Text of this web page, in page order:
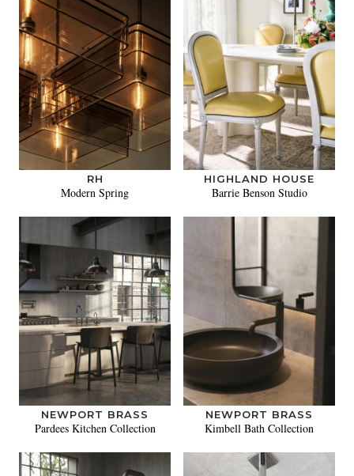
RH
Modern Spring
HIGHLAND HOUSE
Barrie Benson Studio
NEWPORT BRASS
Pardees Kitchen Collection
NEWPORT BRASS
Kimbell Bath Collection